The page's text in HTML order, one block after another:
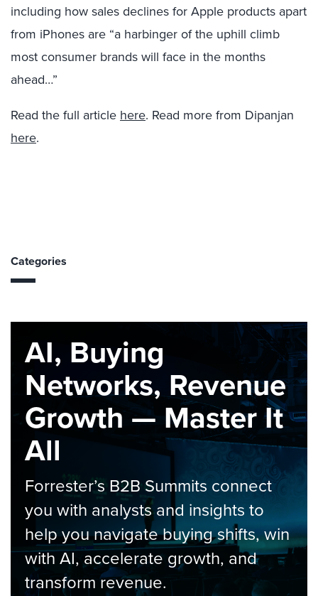
including how sales declines for Apple products apart
from iPhones are “a harbinger of the uphill climb
most consumer brands will face in the months
ahead…”
Read the full article here. Read more from Dipanjan
here.
Categories
AI, Buying
Networks, Revenue
Growth — Master It
All
Forrester’s B2B Summits connect
you with analysts and insights to
help you navigate buying shifts, win
with AI, accelerate growth, and
transform revenue.